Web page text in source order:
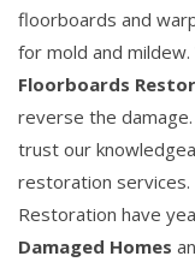
floorboards and
for mold and
Floorboards
reverse the
trust our
restoration services.
Restoration have
Damaged Homes